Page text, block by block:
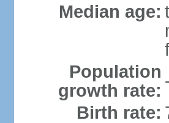
Median age:
Population
growth rate:
Birth rate: